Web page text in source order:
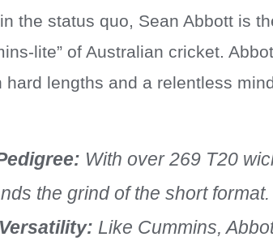
the status quo, Sean Abbott is
lite” of Australian cricket.
lengths and a relentless
With over 269 T20
the grind of the short format.
Like Cummins,